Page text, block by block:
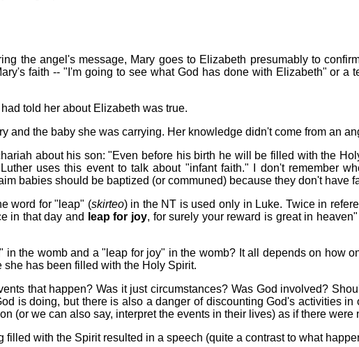
the angel's message, Mary goes to Elizabeth presumably to
faith -- "I'm going to see what God has done with Elizabeth" or a
told her about Elizabeth was true.
and the baby she was carrying. Her knowledge didn't come from an
about his son: "Even before his birth he will be filled with the
uses this event to talk about "infant faith." I don't remember
babies should be baptized (or communed) because they don't have
word for "leap" (skirteo) in the NT is used only in Luke. Twice in
in that day and
leap for joy, for surely your reward is great in
the womb and a "leap for joy" in the womb? It all depends on how
has been filled with the Holy Spirit.
that happen? Was it just circumstances? Was God involved?
is doing, but there is also a danger of discounting God's activities in
(or we can also say, interpret the events in their lives) as if there were
with the Spirit resulted in a speech (quite a contrast to what